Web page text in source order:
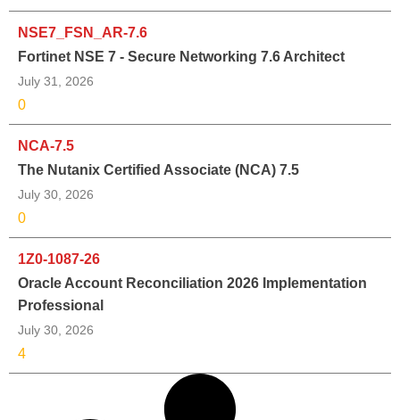
NSE7_FSN_AR-7.6
Fortinet NSE 7 - Secure Networking 7.6 Architect
July 31, 2026
0
NCA-7.5
The Nutanix Certified Associate (NCA) 7.5
July 30, 2026
0
1Z0-1087-26
Oracle Account Reconciliation 2026 Implementation
Professional
July 30, 2026
4